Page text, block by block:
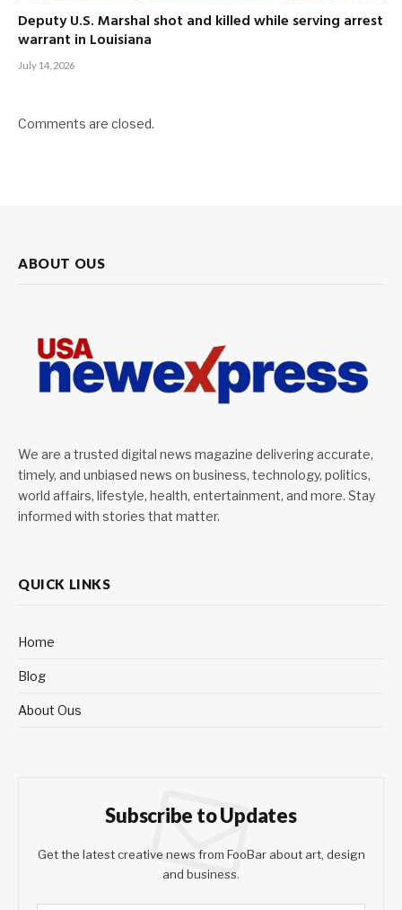
Deputy U.S. Marshal shot and killed while serving arrest
warrant in Louisiana
July 14, 2026
Comments are closed.
ABOUT OUS
We are a trusted digital news magazine delivering accurate,
timely, and unbiased news on business, technology, politics,
world affairs, lifestyle, health, entertainment, and more. Stay
informed with stories that matter.
QUICK LINKS
Home
Blog
About Ous
Subscribe to Updates
Get the latest creative news from FooBar about art, design
and business.